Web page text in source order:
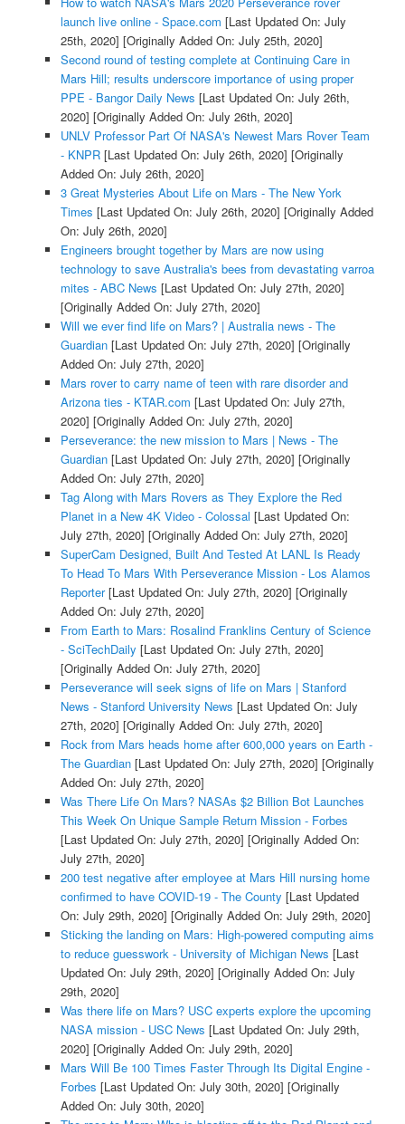
launch live online - Space.com [Last Updated On: July
25th, 2020] [Originally Added On: July 25th, 2020]
Second round of testing complete at Continuing Care in
Mars Hill; results underscore importance of using proper
PPE - Bangor Daily News [Last Updated On: July 26th,
2020] [Originally Added On: July 26th, 2020]
UNLV Professor Part Of NASA's Newest Mars Rover Team
- KNPR[Last Updated On: July 26th, 2020] [Originally
Added On: July 26th, 2020]
3 Great Mysteries About Life on Mars - The New York
Times [Last Updated On: July 26th, 2020] [Originally Added
On: July 26th, 2020]
Engineers brought together by Mars are now using
technology to save Australia's bees from devastating varroa
mites - ABC News [Last Updated On: July 27th, 2020]
[Originally Added On: July 27th, 2020]
Will we ever find life on Mars? | Australia news - The
Guardian[Last Updated On: July 27th, 2020] [Originally
Added On: July 27th, 2020]
Mars rover to carry name of teen with rare disorder and
Arizona ties - KTAR.com [Last Updated On: July 27th,
2020] [Originally Added On: July 27th, 2020]
Perseverance: the new mission to Mars | News - The
Guardian[Last Updated On: July 27th, 2020] [Originally
Added On: July 27th, 2020]
Tag Along with Mars Rovers as They Explore the Red
Planet in a New 4K Video - Colossal [Last Updated On:
July 27th, 2020] [Originally Added On: July 27th, 2020]
SuperCam Designed, Built And Tested At LANL Is Ready
To Head To Mars With Perseverance Mission - Los Alamos
Reporter[Last Updated On: July 27th, 2020] [Originally
Added On: July 27th, 2020]
From Earth to Mars: Rosalind Franklins Century of Science
- SciTechDaily [Last Updated On: July 27th, 2020]
[Originally Added On: July 27th, 2020]
Perseverance will seek signs of life on Mars | Stanford
News - Stanford University News [Last Updated On: July
27th, 2020] [Originally Added On: July 27th, 2020]
Rock from Mars heads home after 600,000 years on Earth -
The Guardian[Last Updated On: July 27th, 2020] [Originally
Added On: July 27th, 2020]
Was There Life On Mars? NASAs $2 Billion Bot Launches
This Week On Unique Sample Return Mission - Forbes
[Last Updated On: July 27th, 2020] [Originally Added On:
July 27th, 2020]
200 test negative after employee at Mars Hill nursing home
confirmed to have COVID-19 - The County [Last Updated
On: July 29th, 2020] [Originally Added On: July 29th, 2020]
Sticking the landing on Mars: High-powered computing aims
to reduce guesswork - University of Michigan News [Last
Updated On: July 29th, 2020] [Originally Added On: July
29th, 2020]
Was there life on Mars? USC experts explore the upcoming
NASA mission - USC News [Last Updated On: July 29th,
2020] [Originally Added On: July 29th, 2020]
Mars Will Be 100 Times Faster Through Its Digital Engine -
Forbes [Last Updated On: July 30th, 2020] [Originally
Added On: July 30th, 2020]